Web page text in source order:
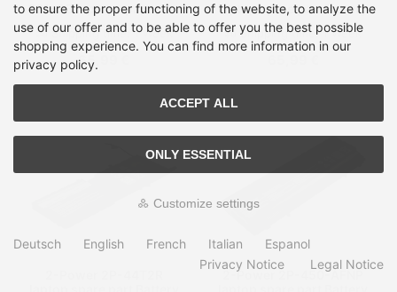
001-OB laptop spare part
Battery
Shipping time:1 Week
65,99 €
laptop spare part Battery
Shipping time:1 Week
2-Power 2P-450-AFNP
to ensure the proper functioning of the website, to analyze the
use of our offer and to be able to offer you the best possible
shopping experience. You can find more information in our
privacy policy.
ACCEPT ALL
ONLY ESSENTIAL
Customize settings
Deutsch English French Italian
Espanol
Privacy Notice
Legal Notice